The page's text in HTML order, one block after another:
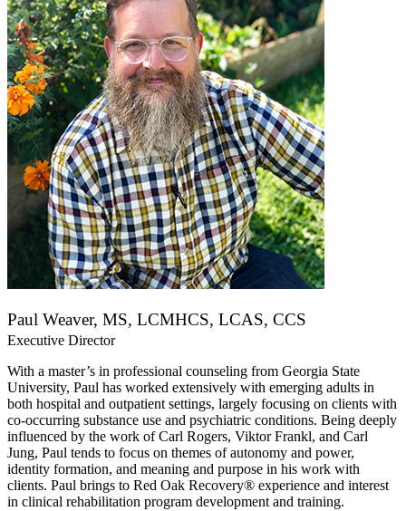
Paul Weaver, MS, LCMHCS, LCAS, CCS
Executive Director
With a master’s in professional counseling from Georgia State
University, Paul has worked extensively with emerging adults in
both hospital and outpatient settings, largely focusing on clients with
co-occurring substance use and psychiatric conditions. Being deeply
influenced by the work of Carl Rogers, Viktor Frankl, and Carl
Jung, Paul tends to focus on themes of autonomy and power,
identity formation, and meaning and purpose in his work with
clients. Paul brings to Red Oak Recovery® experience and interest
in clinical rehabilitation program development and training.